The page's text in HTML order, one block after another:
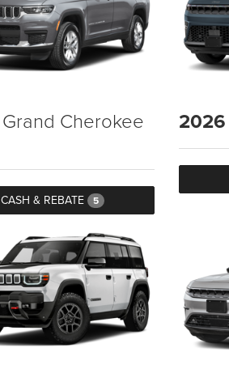
Grand Cherokee
CASH & REBATE 5
2026